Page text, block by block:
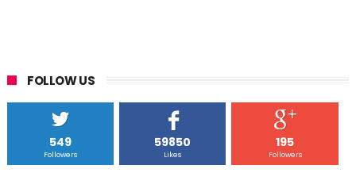
FOLLOW US
549
Followers
59850
Likes
195
Followers